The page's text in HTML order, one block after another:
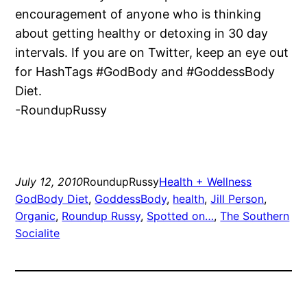
encouragement of anyone who is thinking
about getting healthy or detoxing in 30 day
intervals. If you are on Twitter, keep an eye out
for HashTags #GodBody and #GoddessBody
Diet.
-RoundupRussy
July 12, 2010RoundupRussyHealth + Wellness
GodBody Diet, GoddessBody, health, Jill Person
Organic, Roundup Russy, Spotted on…, The Southern
Socialite